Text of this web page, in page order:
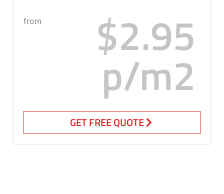
from $2.95
p/m2
GET FREE QUOTE